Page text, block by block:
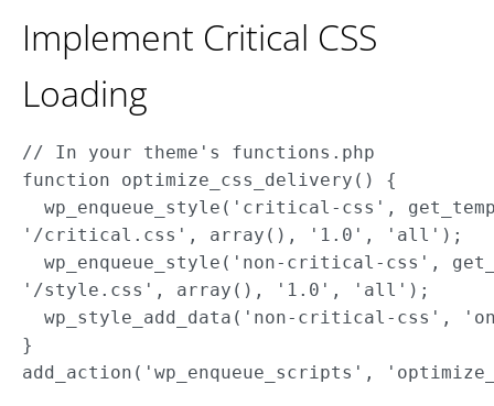
Implement Critical CSS
Loading
// In your theme's functions.php
function optimize_css_delivery() {
wp_enqueue_style('critical-css',
'/critical.css', array(), '1.0', 'all');
wp_enqueue_style('non-critical-css',
'/style.css', array(), '1.0', 'all');
wp_style_add_data('non-critical-css',
}